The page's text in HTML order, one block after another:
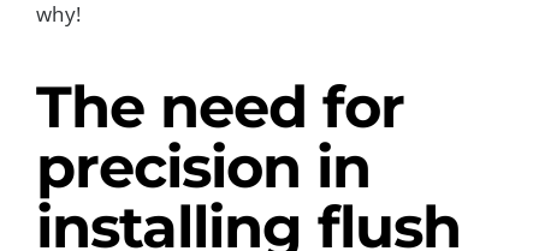
why!
The need for
precision in
installing flush